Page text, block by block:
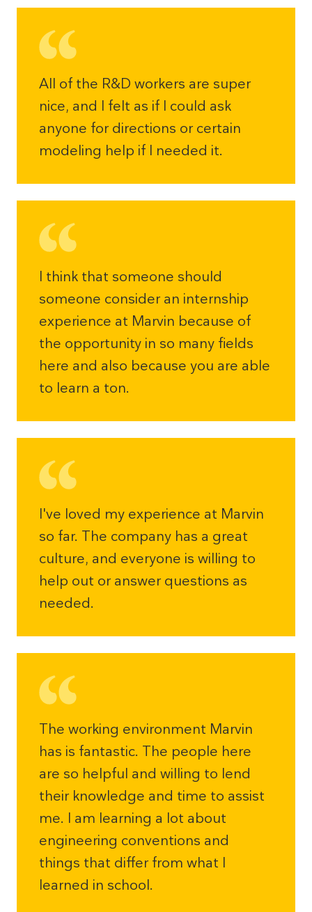
All of the R&D workers are super
nice, and I felt as if I could ask
anyone for directions or certain
modeling help if I needed it.
I think that someone should
someone consider an internship
experience at Marvin because of
the opportunity in so many fields
here and also because you are able
to learn a ton.
I've loved my experience at Marvin
so far. The company has a great
culture, and everyone is willing to
help out or answer questions as
needed.
The working environment Marvin
has is fantastic. The people here
are so helpful and willing to lend
their knowledge and time to assist
me. I am learning a lot about
engineering conventions and
things that differ from what I
learned in school.